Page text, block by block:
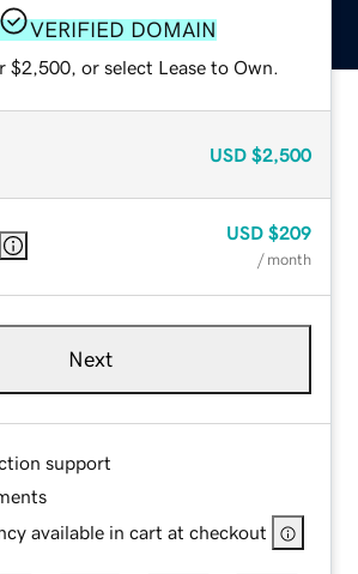
VERIFIED DOMAIN
$2,500, or select Lease to Own.
USD $2,500
USD $209
/ month
Next
support
available in cart at checkout